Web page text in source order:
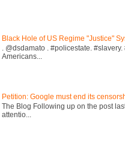
Black Hole of US Regime "Justice"
. @dsdamato . #policestate.
Americans...
Petition: Google must end its
The Blog Following up on the post
attentio...